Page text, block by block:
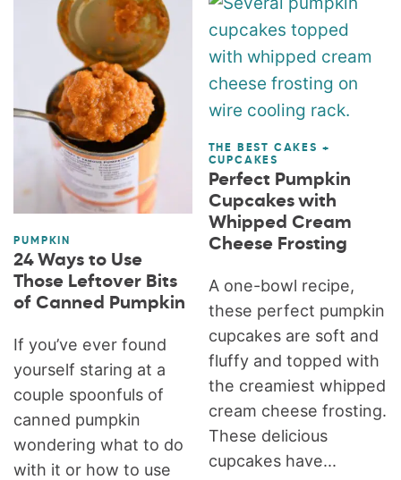
PUMPKIN
24 Ways to Use
Those Leftover Bits
of Canned Pumpkin
If you’ve ever found
yourself staring at a
couple spoonfuls of
canned pumpkin
wondering what to do
with it or how to use
THE BEST CAKES +
CUPCAKES
Perfect Pumpkin
Cupcakes with
Whipped Cream
Cheese Frosting
A one-bowl recipe,
these perfect pumpkin
cupcakes are soft and
fluffy and topped with
the creamiest whipped
cream cheese frosting.
These delicious
cupcakes have...